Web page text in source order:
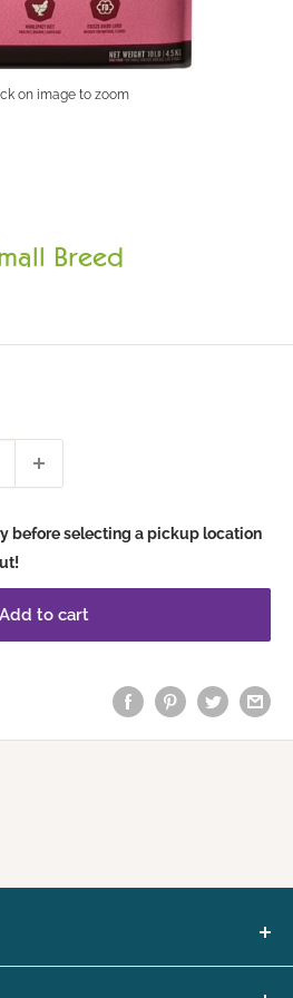
on image to zoom
Breed
before selecting a pickup location
Add to cart